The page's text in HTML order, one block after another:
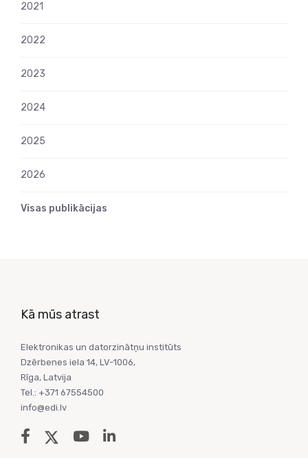
2021
2022
2023
2024
2025
2026
Visas publikācijas
Kā mūs atrast
Elektronikas un datorzinātņu institūts
Dzērbenes iela 14, LV-1006,
Rīga, Latvija
Tel.: +371 67554500
info@edi.lv